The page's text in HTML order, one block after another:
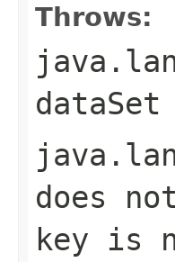
Throws:
dataSet
does
key is